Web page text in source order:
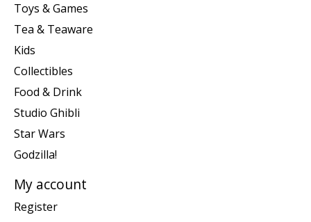
Toys & Games
Tea & Teaware
Kids
Collectibles
Food & Drink
Studio Ghibli
Star Wars
Godzilla!
My account
Register